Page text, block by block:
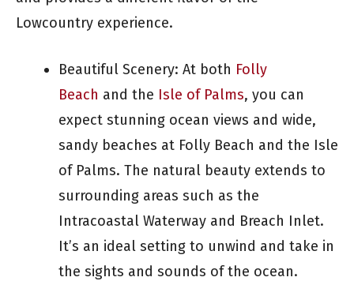
Lowcountry experience.
Beautiful Scenery: At both Folly
Beach and the Isle of Palms, you can
expect stunning ocean views and wide,
sandy beaches at Folly Beach and the Isle
of Palms. The natural beauty extends to
surrounding areas such as the
Intracoastal Waterway and Breach Inlet.
It’s an ideal setting to unwind and take in
the sights and sounds of the ocean.